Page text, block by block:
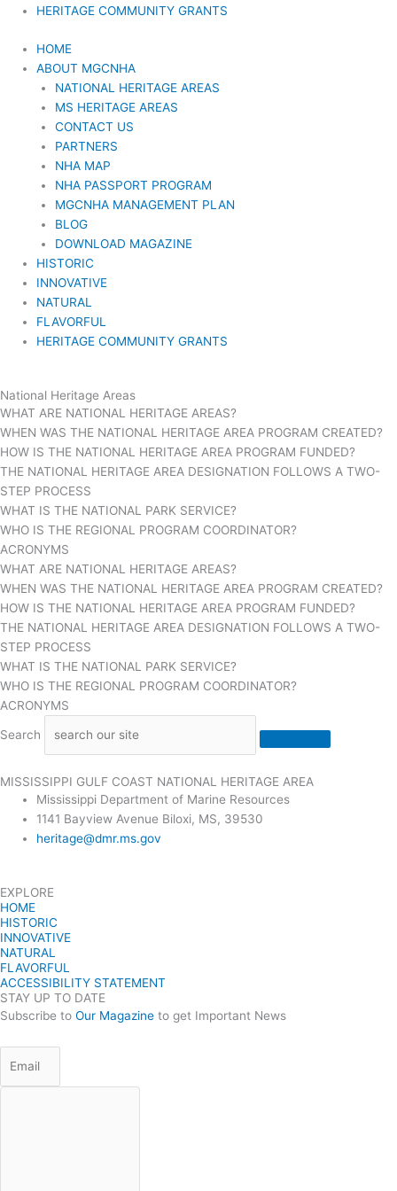
HERITAGE COMMUNITY GRANTS
HOME
ABOUT MGCNHA
NATIONAL HERITAGE AREAS
MS HERITAGE AREAS
CONTACT US
PARTNERS
NHA MAP
NHA PASSPORT PROGRAM
MGCNHA MANAGEMENT PLAN
BLOG
DOWNLOAD MAGAZINE
HISTORIC
INNOVATIVE
NATURAL
FLAVORFUL
HERITAGE COMMUNITY GRANTS
National Heritage Areas
WHAT ARE NATIONAL HERITAGE AREAS?
WHEN WAS THE NATIONAL HERITAGE AREA PROGRAM CREATED?
HOW IS THE NATIONAL HERITAGE AREA PROGRAM FUNDED?
THE NATIONAL HERITAGE AREA DESIGNATION FOLLOWS A TWO-
STEP PROCESS
WHAT IS THE NATIONAL PARK SERVICE?
WHO IS THE REGIONAL PROGRAM COORDINATOR?
ACRONYMS
WHAT ARE NATIONAL HERITAGE AREAS?
WHEN WAS THE NATIONAL HERITAGE AREA PROGRAM CREATED?
HOW IS THE NATIONAL HERITAGE AREA PROGRAM FUNDED?
THE NATIONAL HERITAGE AREA DESIGNATION FOLLOWS A TWO-
STEP PROCESS
WHAT IS THE NATIONAL PARK SERVICE?
WHO IS THE REGIONAL PROGRAM COORDINATOR?
ACRONYMS
Search
MISSISSIPPI GULF COAST NATIONAL HERITAGE AREA
Mississippi Department of Marine Resources
1141 Bayview Avenue Biloxi, MS, 39530
heritage@dmr.ms.gov
EXPLORE
HOME
HISTORIC
INNOVATIVE
NATURAL
FLAVORFUL
ACCESSIBILITY STATEMENT
STAY UP TO DATE
Subscribe to Our Magazine to get Important News